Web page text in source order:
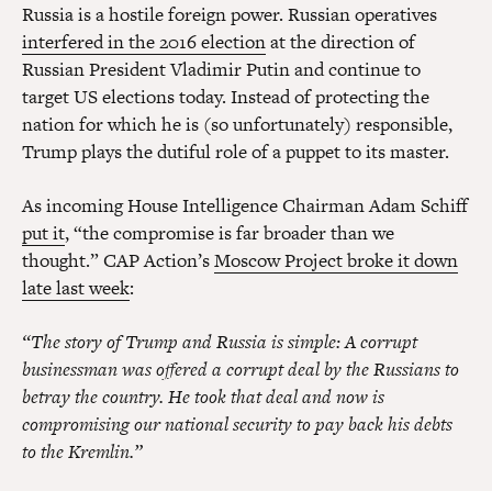
Russia is a hostile foreign power. Russian operatives
interfered in the 2016 electionat the direction of
Russian President Vladimir Putin and continue to
target US elections today. Instead of protecting the
nation for which he is (so unfortunately) responsible,
Trump plays the dutiful role of a puppet to its master.
As incoming House Intelligence Chairman Adam Schiff
put it, “the compromise is far broader than we
thought.” CAP Action’sMoscow Project broke it down
late last week:
“The story of Trump and Russia is simple: A corrupt
businessman was offered a corrupt deal by the Russians to
betray the country. He took that deal and now is
compromising our national security to pay back his debts
to the Kremlin.”